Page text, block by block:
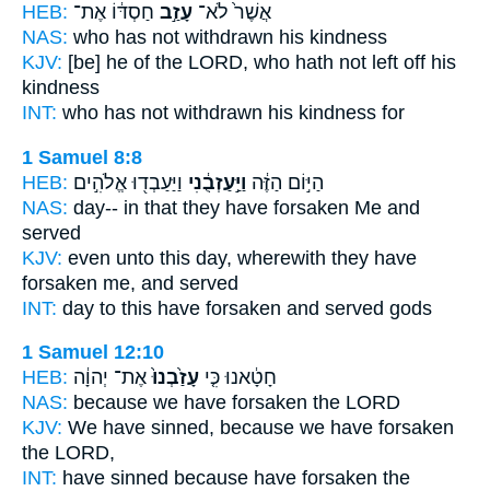
HEB: אֲשֶׁר֙ לֹא־ עָזַ֣ב חַסְדּ֔וֹ אֶת־
NAS: who has not withdrawn his kindness
KJV: [be] he of the LORD, who hath not left off his
kindness
INT: who has not withdrawn his kindness for
1 Samuel 8:8
HEB:
הַיּ֣וֹם הַזֶּ֔ה וַיַּ֣עַזְבֻ֔נִי וַיַּעַבְד֖וּ אֱלֹהִ֣ים
NAS: day-- in that they have forsaken Me and
served
KJV: even unto this day, wherewith they have
forsaken me, and served
INT: day to this have forsaken and served gods
1 Samuel 12:10
HEB:
חָטָ֔אנוּ כִּ֤י עָזַ֙בְנוּ֙ אֶת־ יְהוָ֔ה
NAS: because we have forsaken the LORD
KJV: We have sinned, because we have forsaken
the LORD,
INT: have sinned because have forsaken the